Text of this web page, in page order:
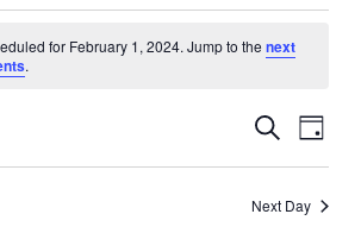
for February 1, 2024. Jump to thenext
.
Events
Search
and
SEARCHEvent
DAY
Next Day